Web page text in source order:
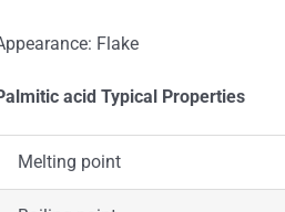
Flake
acid Typical Properties
Melting point